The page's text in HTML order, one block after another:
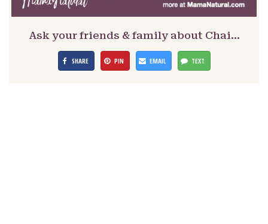
Ask your friends & family about Chai…
SHARE PIN EMAIL TEXT